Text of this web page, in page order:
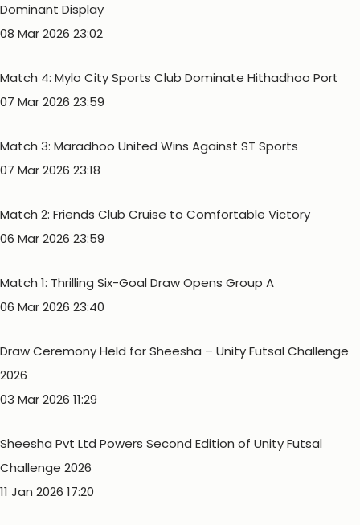
Dominant Display
08 Mar 2026 23:02
Match 4: Mylo City Sports Club Dominate Hithadhoo Port
07 Mar 2026 23:59
Match 3: Maradhoo United Wins Against ST Sports
07 Mar 2026 23:18
Match 2: Friends Club Cruise to Comfortable Victory
06 Mar 2026 23:59
Match 1: Thrilling Six-Goal Draw Opens Group A
06 Mar 2026 23:40
Draw Ceremony Held for Sheesha – Unity Futsal Challenge
2026
03 Mar 2026 11:29
Sheesha Pvt Ltd Powers Second Edition of Unity Futsal
Challenge 2026
11 Jan 2026 17:20